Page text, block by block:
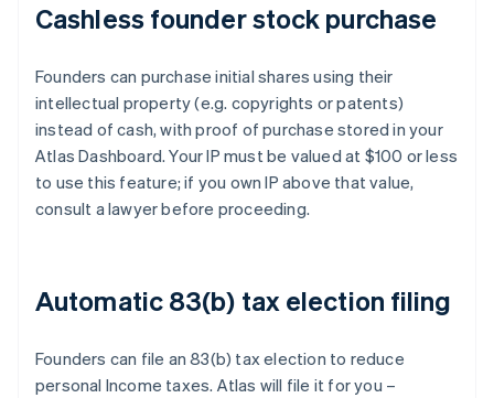
Cashless founder stock purchase
Founders can purchase initial shares using their
intellectual property (e.g. copyrights or patents)
instead of cash, with proof of purchase stored in your
Atlas Dashboard. Your IP must be valued at $100 or less
to use this feature; if you own IP above that value,
consult a lawyer before proceeding.
Automatic 83(b) tax election filing
Founders can file an 83(b) tax election to reduce
personal Income taxes. Atlas will file it for you –